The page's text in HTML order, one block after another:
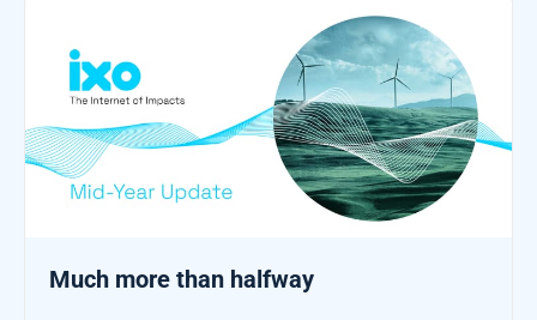
Much more than halfway